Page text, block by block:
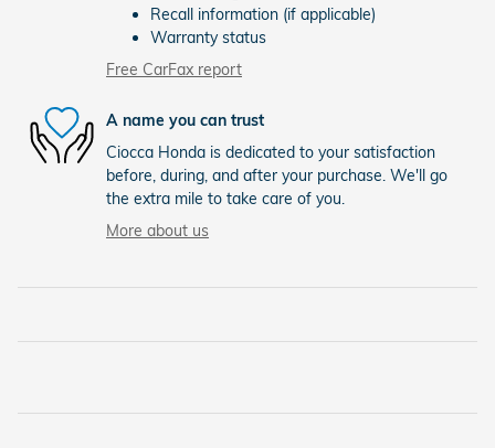
Recall information (if applicable)
Warranty status
Free CarFax report
A name you can trust
Ciocca Honda is dedicated to your satisfaction
before, during, and after your purchase. We'll go
the extra mile to take care of you.
More about us